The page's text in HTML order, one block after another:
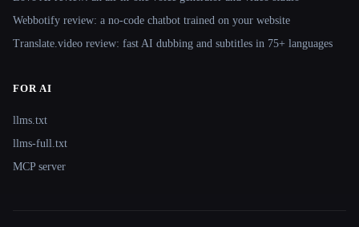
Webbotify review: a no-code chatbot trained on your website
Translate.video review: fast AI dubbing and subtitles in 75+ languages
FOR AI
llms.txt
llms-full.txt
MCP server